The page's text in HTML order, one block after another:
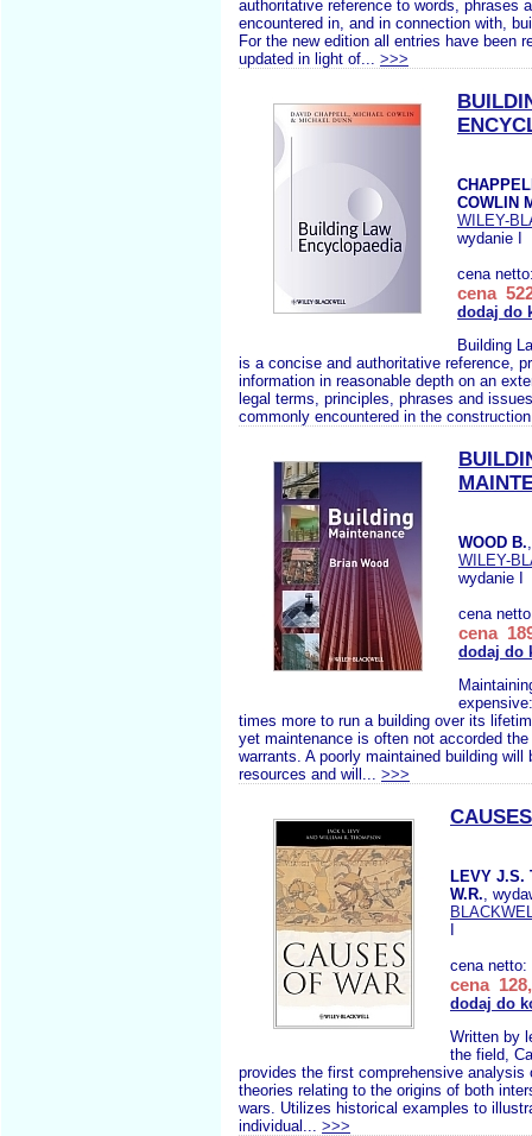
authoritative reference to words, phrases
encountered in, and in connection with,
For the new edition all entries have been
updated in light of... >>>
COWLIN
WILEY-
wydanie I
cena
cena
dodaj do
Building
is a concise and authoritative reference,
information in reasonable depth on an
legal terms, principles, phrases and
commonly encountered in the
WOOD B.
WILEY-
wydanie I
cena
cena
dodaj do
times more to run a building over its
yet maintenance is often not accorded
warrants. A poorly maintained building will
resources and will... >>>
LEVY J.S.
W.R.,
cena netto:
cena
dodaj do
Written by
the field,
provides the first comprehensive analysis
theories relating to the origins of both
wars. Utilizes historical examples to
individual... >>>